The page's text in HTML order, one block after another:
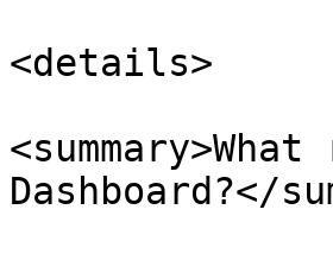
<details>
Dashboard?</